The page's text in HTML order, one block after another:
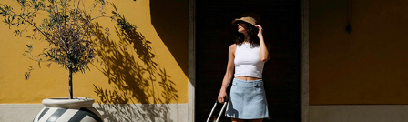
Personal Photography in Milan